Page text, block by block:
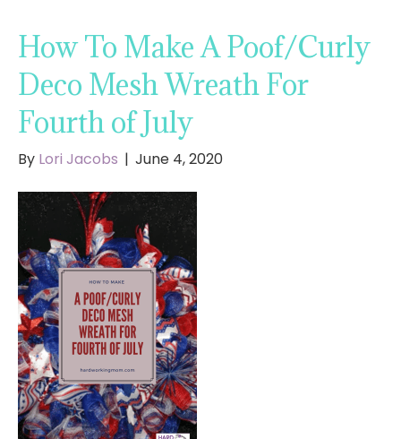
How To Make A Poof/Curly
Deco Mesh Wreath For
Fourth of July
By Lori Jacobs | June 4, 2020